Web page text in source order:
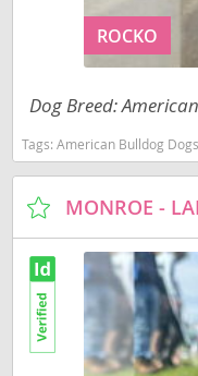
ROCKO
Dog Breed:
Tags: American Bulldog